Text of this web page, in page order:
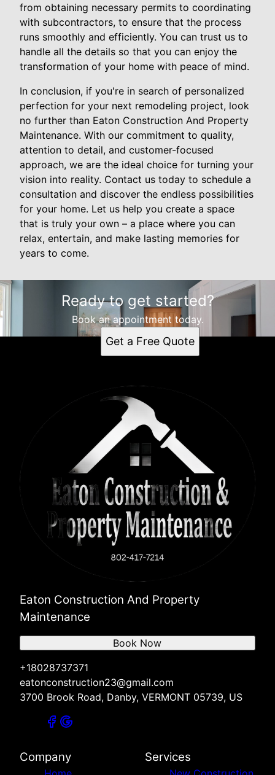
from obtaining necessary permits to coordinating
with subcontractors, to ensure that the process
runs smoothly and efficiently. You can trust us to
handle all the details so that you can enjoy the
transformation of your home with peace of mind.
In conclusion, if you're in search of personalized
perfection for your next remodeling project, look
no further than Eaton Construction And Property
Maintenance. With our commitment to quality,
attention to detail, and customer-focused
approach, we are the ideal choice for turning your
vision into reality. Contact us today to schedule a
consultation and discover the endless possibilities
for your home. Let us help you create a space
that is truly your own – a place where you can
relax, entertain, and make lasting memories for
years to come.
Ready to get started?
Book an appointment today.
Get a Free Quote
Eaton Construction And Property
Maintenance
+18028737371
eatonconstruction23@gmail.com
3700 Brook Road, Danby, VERMONT 05739, US
Book Now
Company Services